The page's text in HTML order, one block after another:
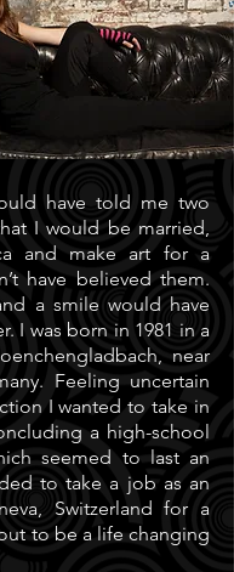
have told me two
I would be married,
and make art for a
have believed them.
a smile would have
I was born in 1981 in a
near
Feeling uncertain
I wanted to take in
a high-school
seemed to last an
to take a job as an
Switzerland for a
to be a life changing